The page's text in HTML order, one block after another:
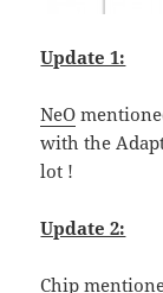
Update 1:
NeO
with the
lot !
Update 2:
Chip